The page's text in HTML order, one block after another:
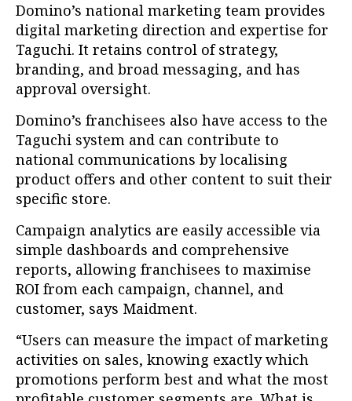
Domino’s national marketing team provides
digital marketing direction and expertise for
Taguchi. It retains control of strategy,
branding, and broad messaging, and has
approval oversight.
Domino’s franchisees also have access to the
Taguchi system and can contribute to
national communications by localising
product offers and other content to suit their
specific store.
Campaign analytics are easily accessible via
simple dashboards and comprehensive
reports, allowing franchisees to maximise
ROI from each campaign, channel, and
customer, says Maidment.
“Users can measure the impact of marketing
activities on sales, knowing exactly which
promotions perform best and what the most